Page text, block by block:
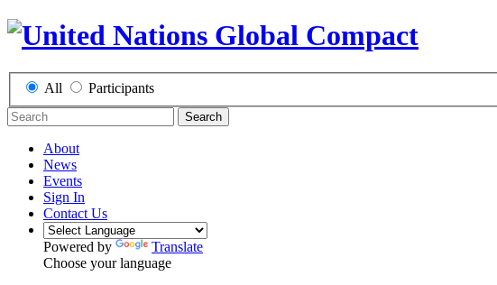
All Participants
Search
About
News
Events
Sign In
Contact Us
Powered by
Translate
Choose your language